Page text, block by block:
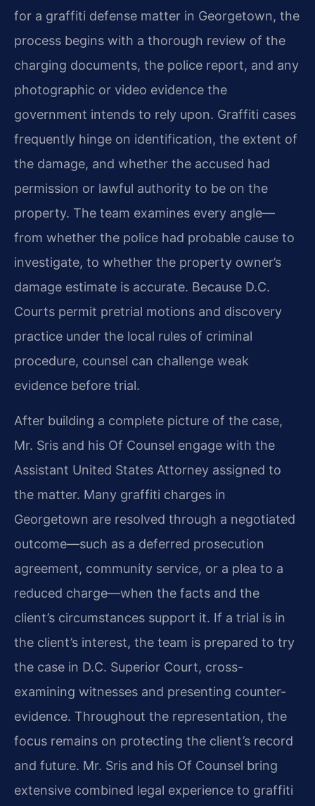
for a graffiti defense matter in Georgetown, the
process begins with a thorough review of the
charging documents, the police report, and any
photographic or video evidence the
government intends to rely upon. Graffiti cases
frequently hinge on identification, the extent of
the damage, and whether the accused had
permission or lawful authority to be on the
property. The team examines every angle—
from whether the police had probable cause to
investigate, to whether the property owner’s
damage estimate is accurate. Because D.C.
Courts permit pretrial motions and discovery
practice under the local rules of criminal
procedure, counsel can challenge weak
evidence before trial.
After building a complete picture of the case,
Mr. Sris and his Of Counsel engage with the
Assistant United States Attorney assigned to
the matter. Many graffiti charges in
Georgetown are resolved through a negotiated
outcome—such as a deferred prosecution
agreement, community service, or a plea to a
reduced charge—when the facts and the
client’s circumstances support it. If a trial is in
the client’s interest, the team is prepared to try
the case in D.C. Superior Court, cross-
examining witnesses and presenting counter-
evidence. Throughout the representation, the
focus remains on protecting the client’s record
and future. Mr. Sris and his Of Counsel bring
extensive combined legal experience to graffiti